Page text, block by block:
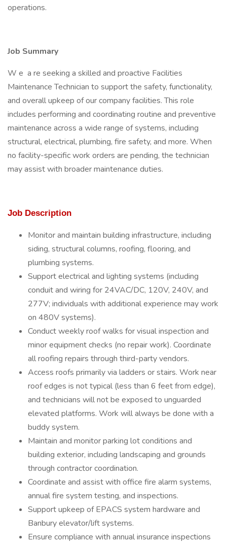
operations.
Job Summary
W e a re seeking a skilled and proactive Facilities
Maintenance Technician to support the safety, functionality,
and overall upkeep of our company facilities. This role
includes performing and coordinating routine and preventive
maintenance across a wide range of systems, including
structural, electrical, plumbing, fire safety, and more. When
no facility-specific work orders are pending, the technician
may assist with broader maintenance duties.
Job Description
Monitor and maintain building infrastructure, including
siding, structural columns, roofing, flooring, and
plumbing systems.
Support electrical and lighting systems (including
conduit and wiring for 24VAC/DC, 120V, 240V, and
277V; individuals with additional experience may work
on 480V systems).
Conduct weekly roof walks for visual inspection and
minor equipment checks (no repair work). Coordinate
all roofing repairs through third-party vendors.
Access roofs primarily via ladders or stairs. Work near
roof edges is not typical (less than 6 feet from edge),
and technicians will not be exposed to unguarded
elevated platforms. Work will always be done with a
buddy system.
Maintain and monitor parking lot conditions and
building exterior, including landscaping and grounds
through contractor coordination.
Coordinate and assist with office fire alarm systems,
annual fire system testing, and inspections.
Support upkeep of EPACS system hardware and
Banbury elevator/lift systems.
Ensure compliance with annual insurance inspections